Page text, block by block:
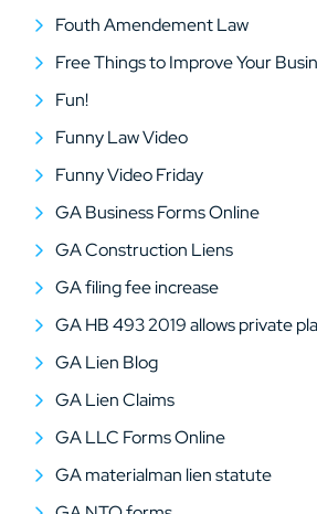
Fouth Amendement Law
Free Things to Improve Your
Fun!
Funny Law Video
Funny Video Friday
GA Business Forms Online
GA Construction Liens
GA filing fee increase
GA HB 493 2019 allows private
GA Lien Blog
GA Lien Claims
GA LLC Forms Online
GA materialman lien statute